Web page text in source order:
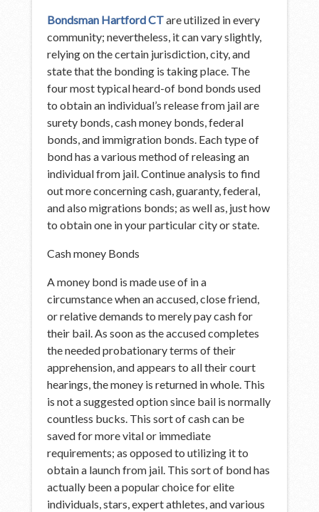
Bondsman Hartford CTare utilized in every
community; nevertheless, it can vary slightly,
relying on the certain jurisdiction, city, and
state that the bonding is taking place. The
four most typical heard-of bond bonds used
to obtain an individual’s release from jail are
surety bonds, cash money bonds, federal
bonds, and immigration bonds. Each type of
bond has a various method of releasing an
individual from jail. Continue analysis to find
out more concerning cash, guaranty, federal,
and also migrations bonds; as well as, just how
to obtain one in your particular city or state.
Cash money Bonds
A money bond is made use of in a
circumstance when an accused, close friend,
or relative demands to merely pay cash for
their bail. As soon as the accused completes
the needed probationary terms of their
apprehension, and appears to all their court
hearings, the money is returned in whole. This
is not a suggested option since bail is normally
countless bucks. This sort of cash can be
saved for more vital or immediate
requirements; as opposed to utilizing it to
obtain a launch from jail. This sort of bond has
actually been a popular choice for elite
individuals, stars, expert athletes, and various